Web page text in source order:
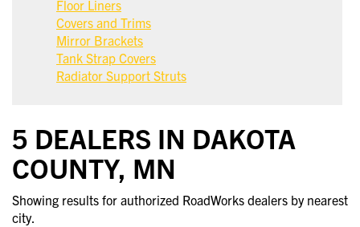
Floor Liners
Covers and Trims
Mirror Brackets
Tank Strap Covers
Radiator Support Struts
5 DEALERS IN DAKOTA
COUNTY, MN
Showing results for authorized RoadWorks dealers by nearest
city.